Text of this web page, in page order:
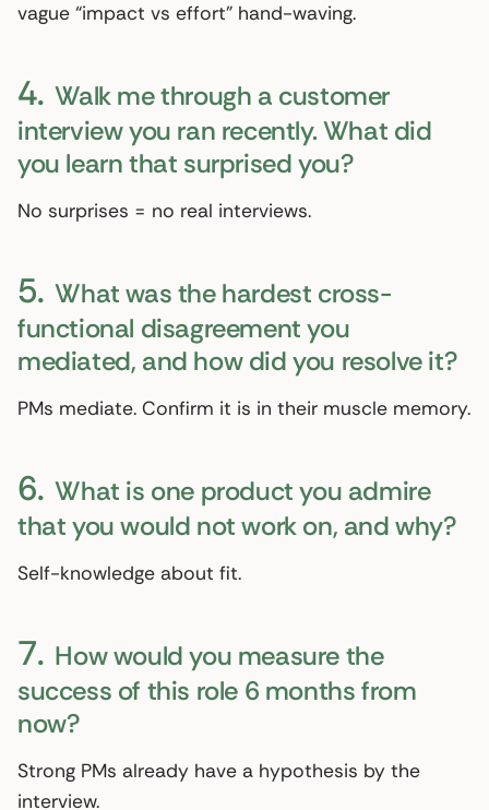
vague “impact vs effort” hand-waving.
4. Walk me through a customer
interview you ran recently. What did
you learn that surprised you?
No surprises = no real interviews.
5. What was the hardest cross-
functional disagreement you
mediated, and how did you resolve it?
PMs mediate. Confirm it is in their muscle memory.
6. What is one product you admire
that you would not work on, and why?
Self-knowledge about fit.
7. How would you measure the
success of this role 6 months from
now?
Strong PMs already have a hypothesis by the
interview.